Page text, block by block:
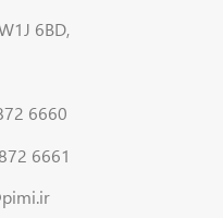
6BD,
6660
6661